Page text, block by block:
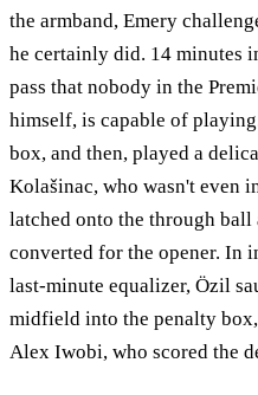
the armband, Emery
he certainly did. 14 minutes
pass that nobody in the
himself, is capable of
box, and then, played a
Kolašinac, who wasn't even
latched onto the through ball
converted for the opener. In
last-minute equalizer, Özil
midfield into the penalty
Alex Iwobi, who scored the